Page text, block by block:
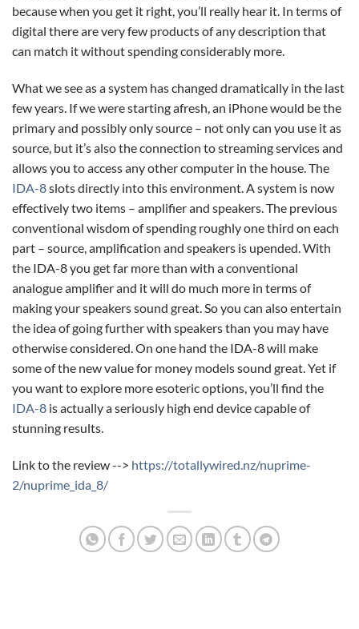
because when you get it right, you’ll really hear it. In terms of
digital there are very few products of any description that
can match it without spending considerably more.
What we see as a system has changed dramatically in the last
few years. If we were starting afresh, an iPhone would be the
primary and possibly only source – not only can you use it as
source, but it’s also the connection to streaming services and
allows you to access any other computer in the house. The
IDA-8slots directly into this environment. A system is now
effectively two items – amplifier and speakers. The previous
conventional wisdom of spending roughly one third on each
part – source, amplification and speakers is upended. With
the IDA-8 you get far more than with a conventional
analogue amplifier and it will do much more in terms of
making your speakers sound great. So you can also entertain
the idea of going further with speakers than you may have
otherwise considered. On one hand the IDA-8 will make
some of the new value for money models sound great. Yet if
you want to explore more esoteric options, you’ll find the
IDA-8 is actually a seriously high end device capable of
stunning results.
Link to the review --> https://totallywired.nz/nuprime-
2/nuprime_ida_8/